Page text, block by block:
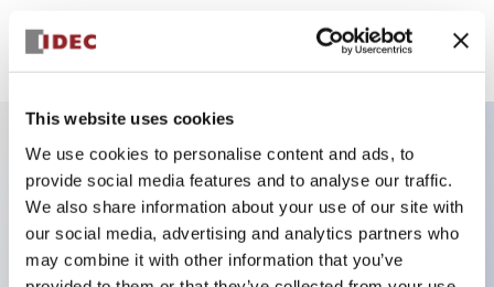
This website uses cookies
We use cookies to personalise content and ads, to
provide social media features and to analyse our traffic.
We also share information about your use of our site with
our social media, advertising and analytics partners who
may combine it with other information that you’ve
View BOM
Key Features
Pushbutton, maintained, full shroud bezel, flush,
1no contact, red button, screw-terminal